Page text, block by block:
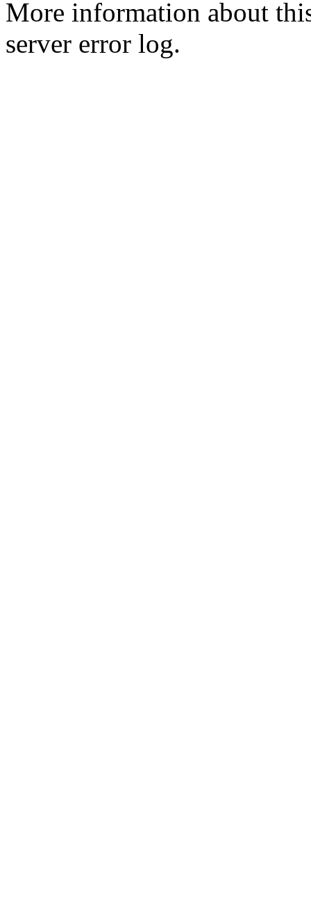
More information about
server error log.